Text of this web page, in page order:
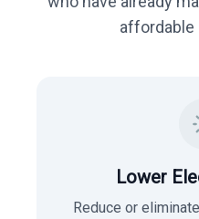
affordable
Lower
Reduce or